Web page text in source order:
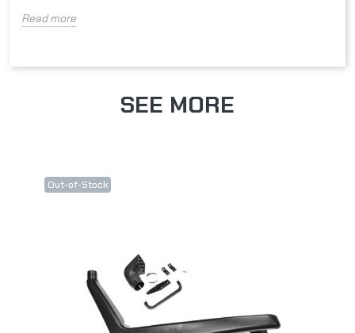
Read more
SEE MORE
Out-of-Stock